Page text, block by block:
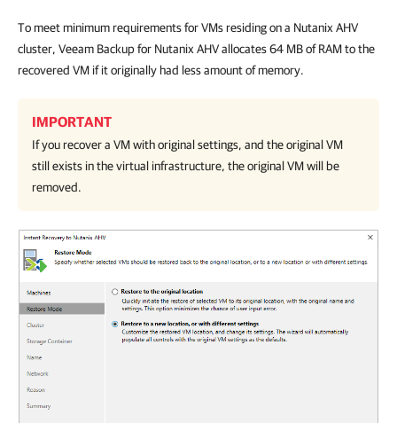
To meet minimum requirements for VMs residing on a Nutanix AHV
cluster, Veeam Backup for Nutanix AHV allocates 64 MB of RAM to the
recovered VM if it originally had less amount of memory.
IMPORTANT
If you recover a VM with original settings, and the original VM
still exists in the virtual infrastructure, the original VM will be
removed.